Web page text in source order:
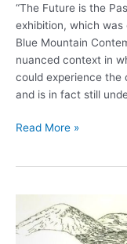
“The Future is the
exhibition, which
Blue Mountain
nuanced context in
could experience the
and is in fact still
Read More »
Schacherl-
Hillman,